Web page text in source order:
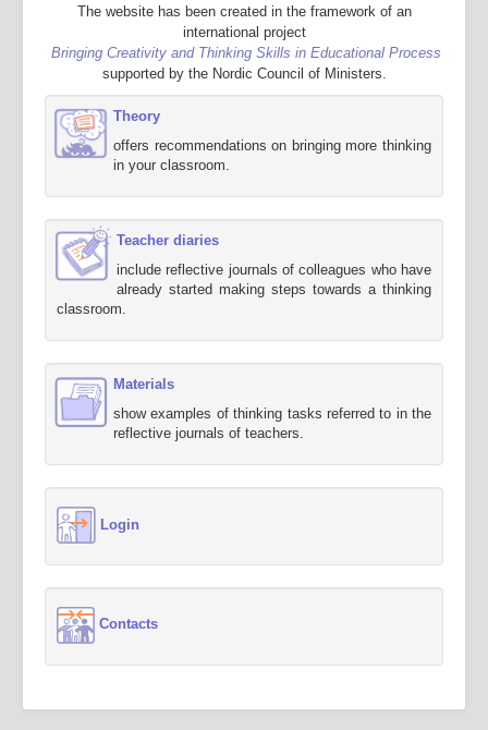
The website has been created in the framework of an
international project
Bringing Creativity and Thinking Skills in Educational Process
supported by the Nordic Council of Ministers.
Theory
offers recommendations on bringing more thinking
in your classroom.
Teacher diaries
include reflective journals of colleagues who have
already started making steps towards a thinking
classroom.
Materials
show examples of thinking tasks referred to in the
reflective journals of teachers.
Login
Contacts